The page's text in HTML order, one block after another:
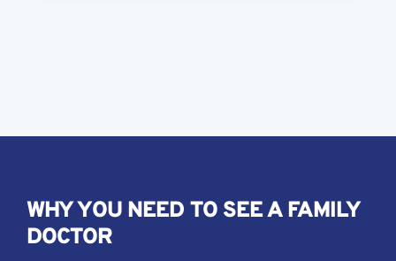
WHY YOU NEED TO SEE A FAMILY
DOCTOR